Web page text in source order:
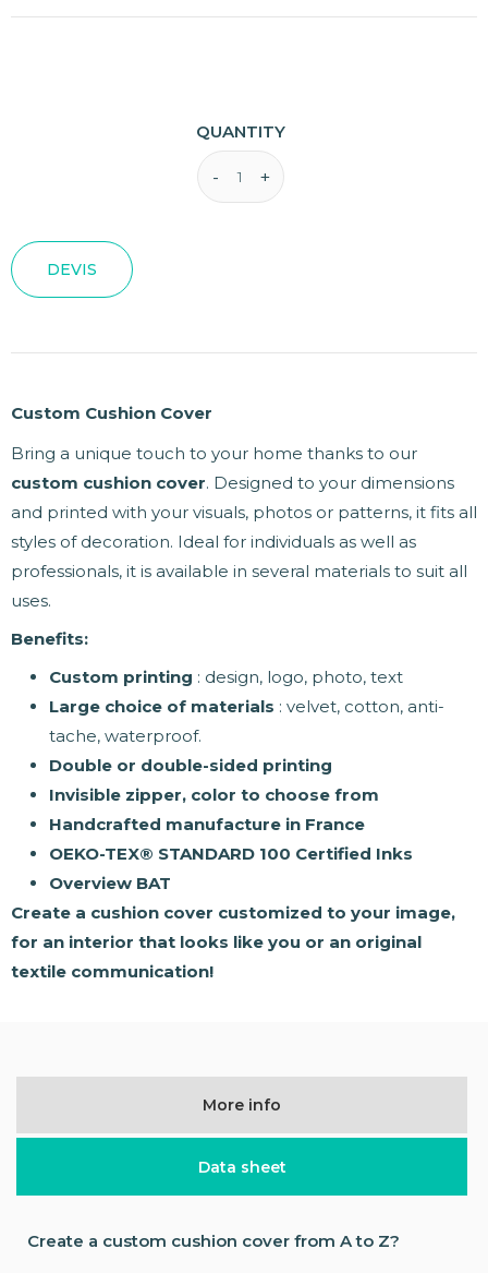
QUANTITY
DEVIS
Custom Cushion Cover
Bring a unique touch to your home thanks to our
custom cushion cover. Designed to your dimensions
and printed with your visuals, photos or patterns, it fits all
styles of decoration. Ideal for individuals as well as
professionals, it is available in several materials to suit all
uses.
Benefits:
Custom printing : design, logo, photo, text
Large choice of materials : velvet, cotton, anti-
tache, waterproof.
Double or double-sided printing
Invisible zipper, color to choose from
Handcrafted manufacture in France
OEKO-TEX® STANDARD 100 Certified Inks
Overview BAT
Create a cushion cover customized to your image,
for an interior that looks like you or an original
textile communication!
More info
Data sheet
Create a custom cushion cover from A to Z?